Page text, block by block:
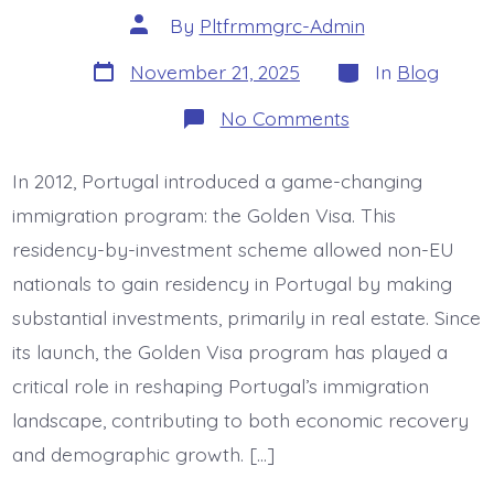
Post
author
By Pltfrmmgrc-Admin
Post
date
November 21, 2025 Categories
In Blog
No Commentson
Golden
Boom:
Investors
&
Immigration
In 2012, Portugal introduced a game-changing
immigration program: the Golden Visa. This
residency-by-investment scheme allowed non-EU
nationals to gain residency in Portugal by making
substantial investments, primarily in real estate. Since
its launch, the Golden Visa program has played a
critical role in reshaping Portugal’s immigration
landscape, contributing to both economic recovery
and demographic growth. […]